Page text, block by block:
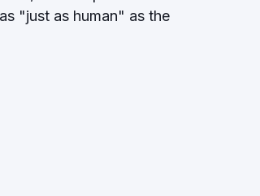
"just as human" as the